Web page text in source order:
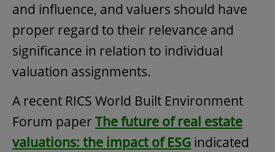
and influence, and valuers should have
proper regard to their relevance and
significance in relation to individual
valuation assignments.
A recent RICS World Built Environment
Forum paperThe future of real estate
valuations: the impact of ESG indicated